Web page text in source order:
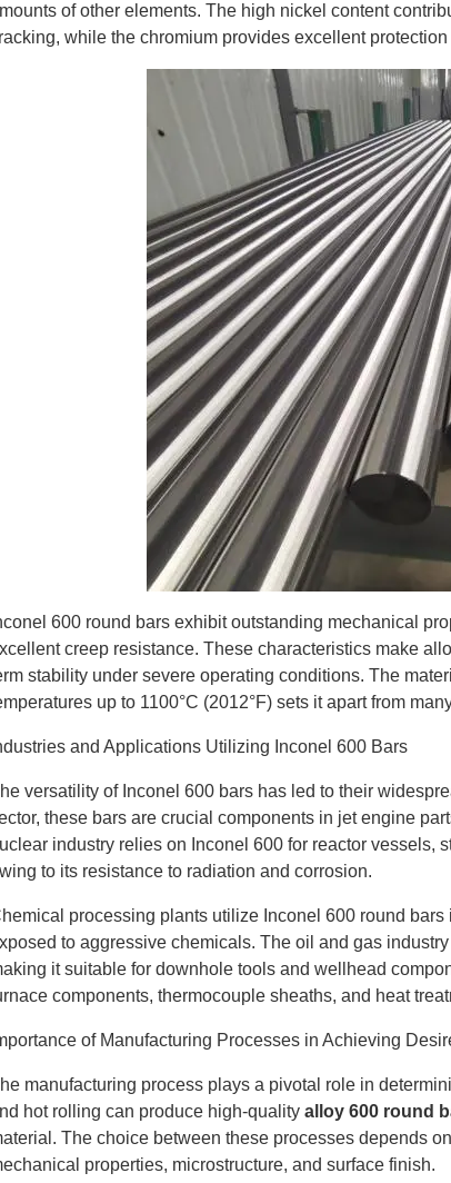
of other elements. The high nickel content
while the chromium provides excellent
600 round bars exhibit outstanding mechanical
creep resistance. These characteristics make
stability under severe operating conditions. The
up to 1100°C (2012°F) sets it apart from
and Applications Utilizing Inconel 600 Bars
versatility of Inconel 600 bars has led to their
these bars are crucial components in jet engine
industry relies on Inconel 600 for reactor vessels,
to its resistance to radiation and corrosion.
processing plants utilize Inconel 600 round
to aggressive chemicals. The oil and gas
it suitable for downhole tools and wellhead
components, thermocouple sheaths, and heat
of Manufacturing Processes in Achieving
manufacturing process plays a pivotal role in
hot rolling can produce high-qualityalloy 600 round
The choice between these processes depends
properties, microstructure, and surface finish.